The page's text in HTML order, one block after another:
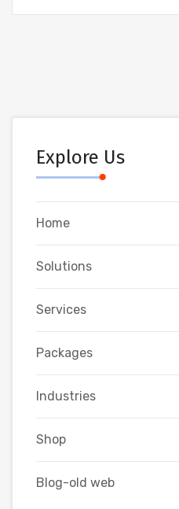
Explore Us
Home
Solutions
Services
Packages
Industries
Shop
Blog-old web